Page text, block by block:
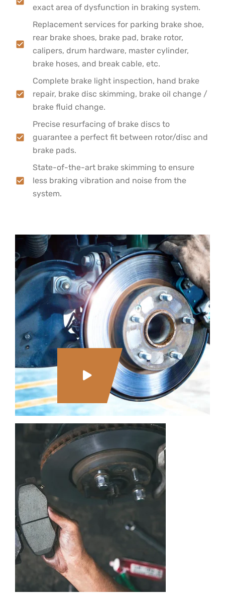
exact area of dysfunction in braking system.
Replacement services for parking brake shoe,
rear brake shoes, brake pad, brake rotor,
calipers, drum hardware, master cylinder,
brake hoses, and break cable, etc.
Complete brake light inspection, hand brake
repair, brake disc skimming, brake oil change /
brake fluid change.
Precise resurfacing of brake discs to
guarantee a perfect fit between rotor/disc and
brake pads.
State-of-the-art brake skimming to ensure
less braking vibration and noise from the
system.